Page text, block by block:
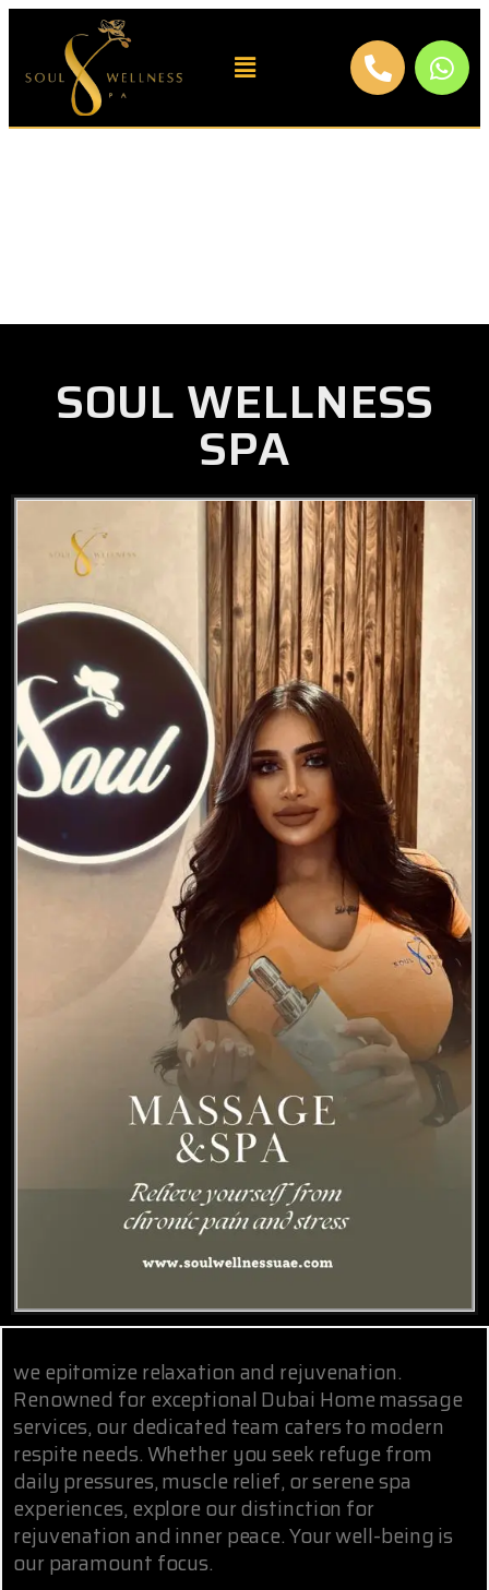
SOUL WELLNESS
SPA
we epitomize relaxation and rejuvenation.
Renowned for exceptional Dubai Home massage
services, our dedicated team caters to modern
respite needs. Whether you seek refuge from
daily pressures, muscle relief, or serene spa
experiences, explore our distinction for
rejuvenation and inner peace. Your well-being is
our paramount focus.